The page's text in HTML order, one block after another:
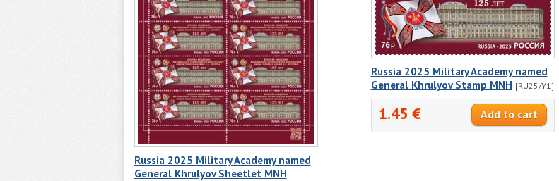
Russia 2025 Military Academy named
General Khrulyov Sheetlet MNH
Russia 2025 Military Academy named
General Khrulyov Stamp MNH [RU25/Y1]
1.45 €